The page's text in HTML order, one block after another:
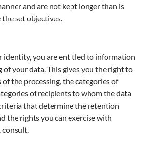
and are not kept longer than is
the set objectives.
identity, you are entitled to information
of your data. This gives you the right to
of the processing, the categories of
of recipients to whom the data
that determine the retention
the rights you can exercise with
consult.